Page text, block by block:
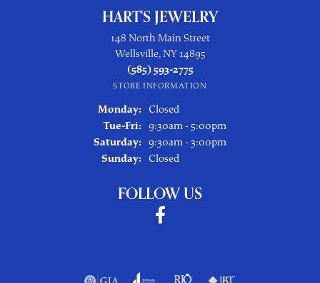
HART'S JEWELRY
148 North Main Street
Wellsville, NY 14895
(585) 593-2775
STORE INFORMATION
Monday:
Closed
Tue-Fri: Tuesday - Friday:
9:30am - 5:00pm
Saturday: 9:30am - 3:00pm
Sunday:
Closed
FOLLOW US